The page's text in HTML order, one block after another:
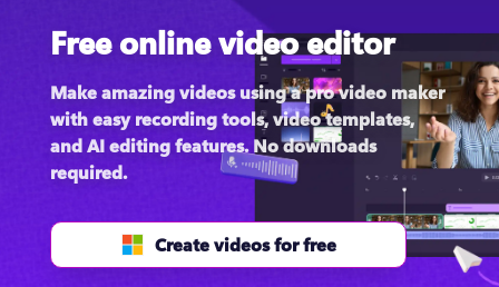
Sign in
Try for free
Free online video editor
Make amazing videos using a pro video maker
with easy recording tools, video templates,
and AI editing features. No downloads
required.
Create videos for free